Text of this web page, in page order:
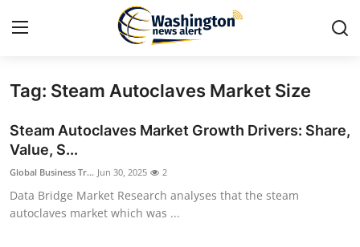
Home
Press Release
Travel
Tag: Steam Autoclaves Market Size
Steam Autoclaves Market Growth Drivers: Share,
Value, S...
Global Business Tr... Jun 30, 2025 2
Data Bridge Market Research analyses that the steam
autoclaves market which was ...